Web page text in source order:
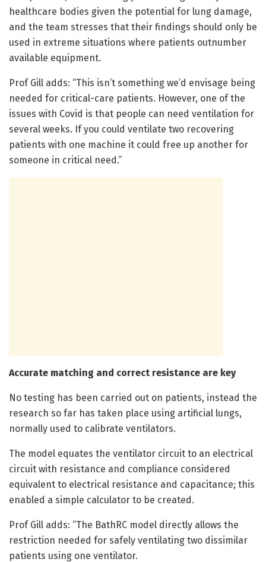
healthcare bodies given the potential for lung damage,
and the team stresses that their findings should only be
used in extreme situations where patients outnumber
available equipment.
Prof Gill adds: “This isn’t something we’d envisage being
needed for critical-care patients. However, one of the
issues with Covid is that people can need ventilation for
several weeks. If you could ventilate two recovering
patients with one machine it could free up another for
someone in critical need.”
Accurate matching and correct resistance are key
No testing has been carried out on patients, instead the
research so far has taken place using artificial lungs,
normally used to calibrate ventilators.
The model equates the ventilator circuit to an electrical
circuit with resistance and compliance considered
equivalent to electrical resistance and capacitance; this
enabled a simple calculator to be created.
Prof Gill adds: “The BathRC model directly allows the
restriction needed for safely ventilating two dissimilar
patients using one ventilator.